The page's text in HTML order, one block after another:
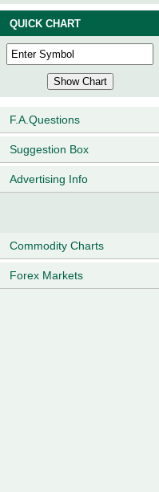
QUICK CHART
F.A.Questions
Suggestion Box
Advertising Info
Commodity Charts
Forex Markets